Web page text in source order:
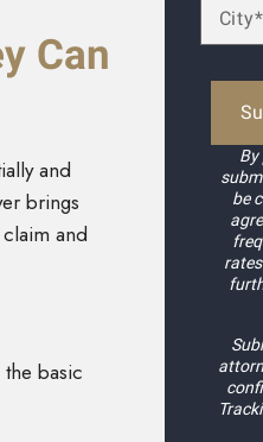
Can
and
brings
and
basic
By
be